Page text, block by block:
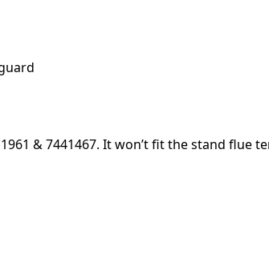
& 7441467. It won’t fit the stand flue